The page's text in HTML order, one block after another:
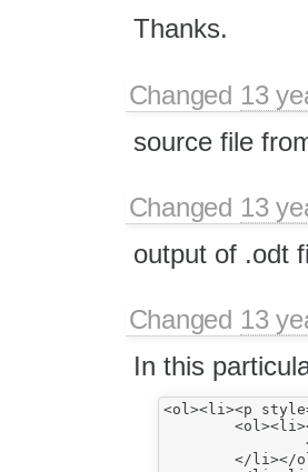
Thanks.
Changed 13
source file
Changed 13
output of .odt
Changed 13
In this
<ol><li><p